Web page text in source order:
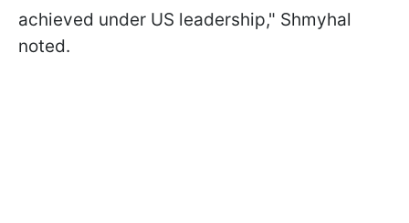
achieved under US leadership," Shmyhal
noted.